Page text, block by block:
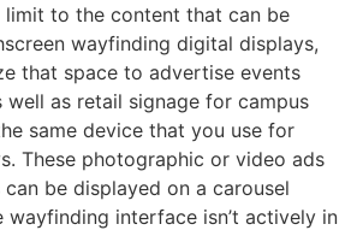
limit to the content that can be
wayfinding digital displays,
that space to advertise events
well as retail signage for campus
same device that you use for
These photographic or video ads
be displayed on a carousel
wayfinding interface isn’t actively in